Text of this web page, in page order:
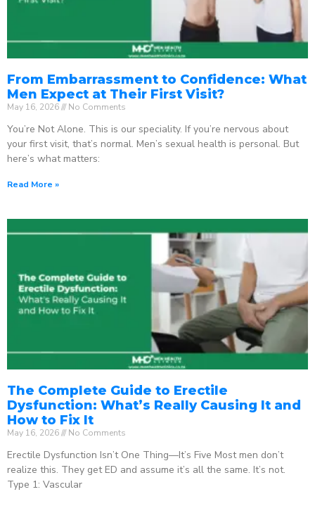
From Embarrassment to Confidence: What
Men Expect at Their First Visit?
May 16, 2026 No Comments
You’re Not Alone. This is our speciality. If you’re nervous about
your first visit, that’s normal. Men’s sexual health is personal. But
here’s what matters:
Read More »
The Complete Guide to Erectile
Dysfunction: What’s Really Causing It and
How to Fix It
May 16, 2026 No Comments
Erectile Dysfunction Isn’t One Thing—It’s Five Most men don’t
realize this. They get ED and assume it’s all the same. It’s not.
Type 1: Vascular